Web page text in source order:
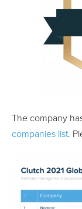
The company
companies list.